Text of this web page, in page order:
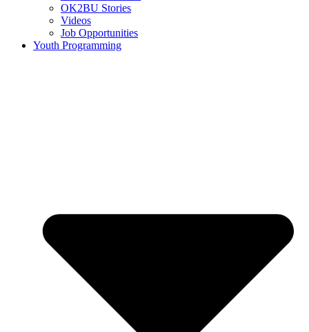
OK2BU Stories
Videos
Job Opportunities
Youth Programming